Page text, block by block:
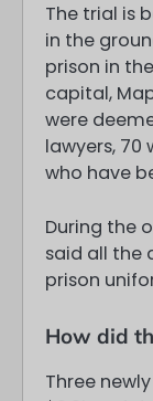
The trial is
in the
prison in
capital,
were
lawyers, 70
who have
During the
said all the
prison
How did
Three